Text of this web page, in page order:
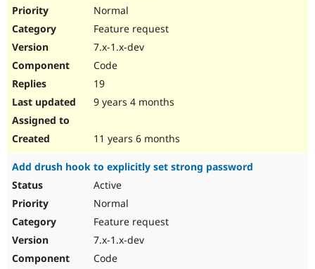
Normal
Feature request
7.x-1.x-dev
Code
19
9 years 4 months
11 years 6 months
Add drush hook to explicitly set strong password
Active
Normal
Feature request
7.x-1.x-dev
Code